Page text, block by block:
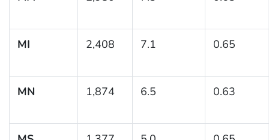
MI 2,408 7.1 0.65
MN 1,874 6.5 0.63